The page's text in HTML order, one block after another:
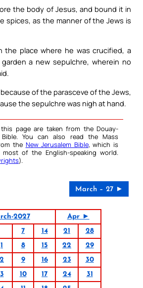
the body of Jesus, and bound it in
spices, as the manner of the Jews is
the place where he was crucified, a
a new sepulchre, wherein no
of the parasceve of the Jews,
the sepulchre was nigh at hand.
page are taken from the Douay-
Bible. You can also read the Mass
the New Jerusalem Bible, which is
of the English-speaking world.
).
March – 27 ►
2027
Apr ►
7 14 21
28
1 8 15 22
29
2 9 16 23
30
3 10 17 24
31